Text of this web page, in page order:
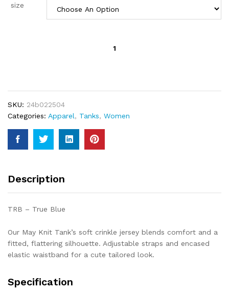
size
Tank
SKU: 24b022504
Categories: Apparel, Tanks, Women
Description
TRB – True Blue
Our May Knit Tank’s soft crinkle jersey blends comfort and a
fitted, flattering silhouette. Adjustable straps and encased
elastic waistband for a cute tailored look.
Specification